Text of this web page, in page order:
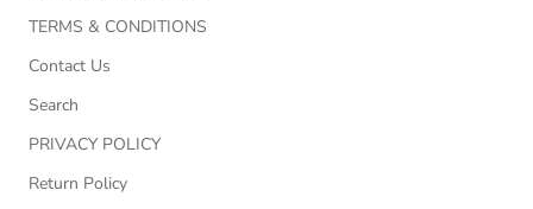
TERMS & CONDITIONS
Contact Us
Search
PRIVACY POLICY
Return Policy